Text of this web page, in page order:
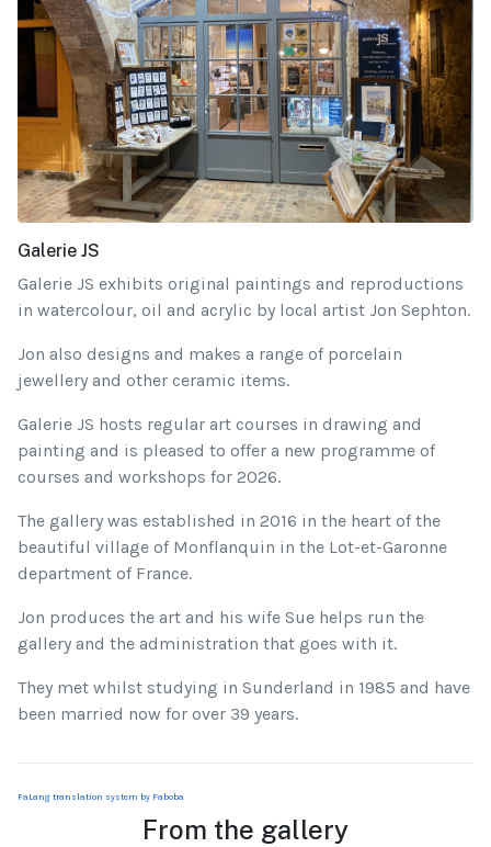
Galerie JS
Galerie JS exhibits original paintings and reproductions
in watercolour, oil and acrylic by local artist Jon Sephton.
Jon also designs and makes a range of porcelain
jewellery and other ceramic items.
Galerie JS hosts regular art courses in drawing and
painting and is pleased to offer a new programme of
courses and workshops for 2026.
The gallery was established in 2016 in the heart of the
beautiful village of Monflanquin in the Lot-et-Garonne
department of France.
Jon produces the art and his wife Sue helps run the
gallery and the administration that goes with it.
They met whilst studying in Sunderland in 1985 and have
been married now for over 39 years.
FaLang translation system by Faboba
From the gallery